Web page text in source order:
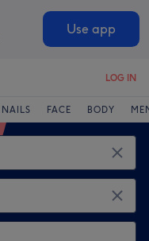
Use app
LOG IN
NAILS FACE BODY